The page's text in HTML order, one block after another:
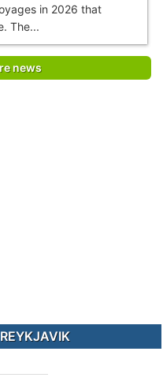
in 2026 that
The...
news